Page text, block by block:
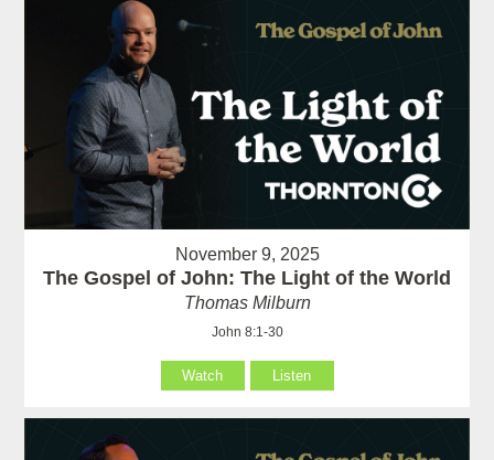
November 9, 2025
The Gospel of John: The Light of the World
Thomas Milburn
John 8:1-30
Watch Listen